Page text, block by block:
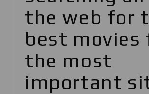
the web for
best movies
the most
important